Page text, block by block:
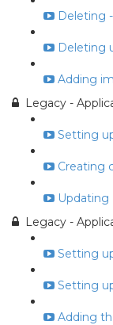
Deleting
Deleting
Adding
Legacy -
Setting
Creating
Updating
Legacy -
Setting
Setting
Adding